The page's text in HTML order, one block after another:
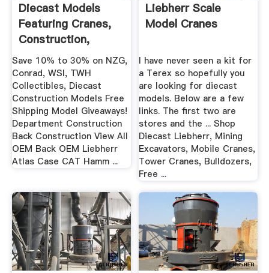
Diecast Models
Featuring Cranes,
Construction,
Mining ...
Save 10% to 30% on NZG,
Conrad, WSI, TWH
Collectibles, Diecast
Construction Models Free
Shipping Model Giveaways!
Department Construction
Back Construction View All
OEM Back OEM Liebherr
Atlas Case CAT Hamm ...
Liebherr Scale
Model Cranes
I have never seen a kit for
a Terex so hopefully you
are looking for diecast
models. Below are a few
links. The first two are
stores and the ... Shop
Diecast Liebherr, Mining
Excavators, Mobile Cranes,
Tower Cranes, Bulldozers,
Free ...